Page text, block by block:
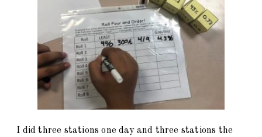
I did three stations one day and three stations the